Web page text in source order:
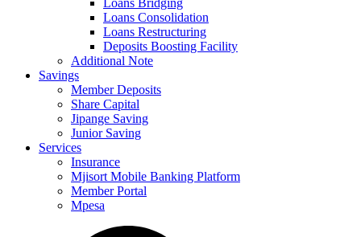
Loans Consolidation
Loans Restructuring
Deposits Boosting Facility
Additional Note
Savings
Member Deposits
Share Capital
Jipange Saving
Junior Saving
Services
Insurance
Mjisort Mobile Banking Platform
Member Portal
Mpesa